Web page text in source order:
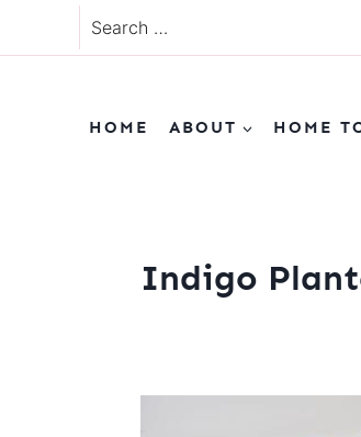
to
Search
for:
HOME ABOUT HOME
Indigo